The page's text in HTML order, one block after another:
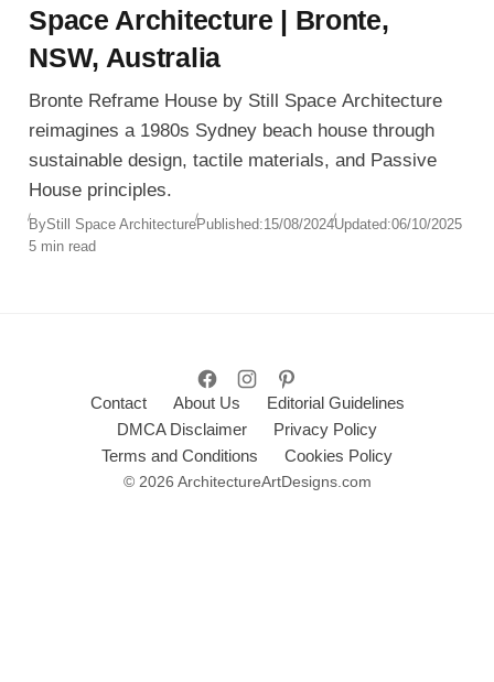
Space Architecture | Bronte,
NSW, Australia
Bronte Reframe House by Still Space Architecture
reimagines a 1980s Sydney beach house through
sustainable design, tactile materials, and Passive
House principles.
ByStill Space ArchitecturePublished:15/08/2024Updated:06/10/2025
5 min read
Contact About Us
Editorial Guidelines
DMCA Disclaimer
Privacy Policy
Terms and Conditions
Cookies Policy
© 2026 ArchitectureArtDesigns.com